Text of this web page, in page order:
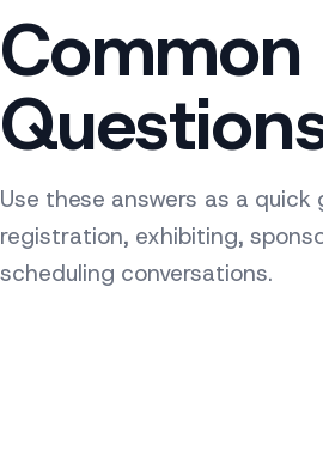
Common
Use these answers as a quick
registration, exhibiting,
scheduling conversations.